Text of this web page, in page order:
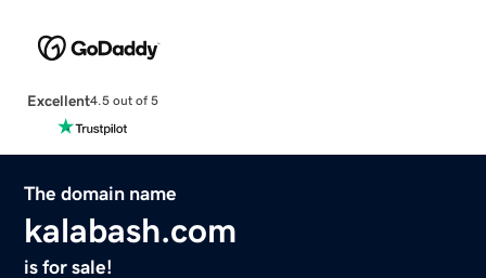
Excellent4.5 out of 5
The domain name
kalabash.com
is for sale!